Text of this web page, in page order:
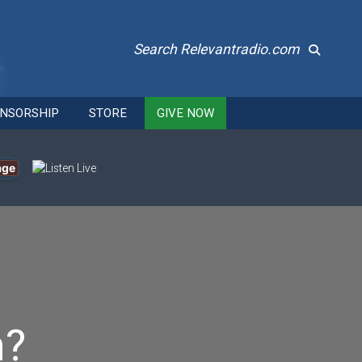
Search Relevantradio.com
STORE GIVE NOW